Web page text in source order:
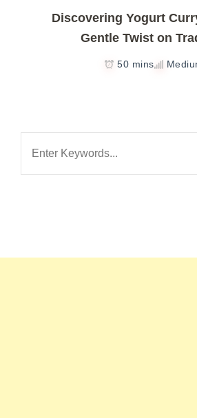
Discovering Yogurt
Gentle Twist on
50 mins